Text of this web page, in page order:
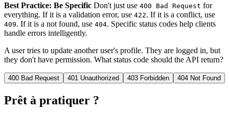
Best Practice: Be Specific Don't just use 400 Bad Request for
everything. If it is a validation error, use 422. If it is a conflict, use
409. If it is a not found, use 404. Specific status codes help clients
handle errors intelligently.
A user tries to update another user's profile. They are logged in, but
they don't have permission. What status code should the API return?
400 Bad Request 401 Unauthorized 403 Forbidden 404 Not Found
Prêt à pratiquer ?